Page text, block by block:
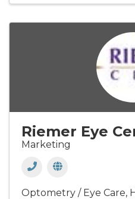
Riemer Eye
Marketing
Optometry / Eye Care